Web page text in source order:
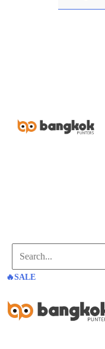
Search...
🔥SALE